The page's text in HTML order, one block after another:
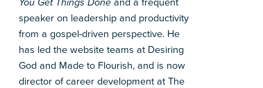
You Get Things Done and a frequent
speaker on leadership and productivity
from a gospel-driven perspective. He
has led the website teams at Desiring
God and Made to Flourish, and is now
director of career development at The